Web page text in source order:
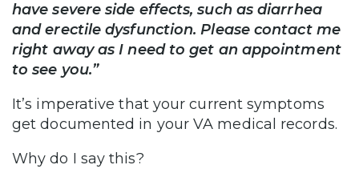
have severe side effects, such as diarrhea
and erectile dysfunction. Please contact me
right away as I need to get an appointment
to see you.”
It’s imperative that your current symptoms
get documented in your VA medical records.
Why do I say this?